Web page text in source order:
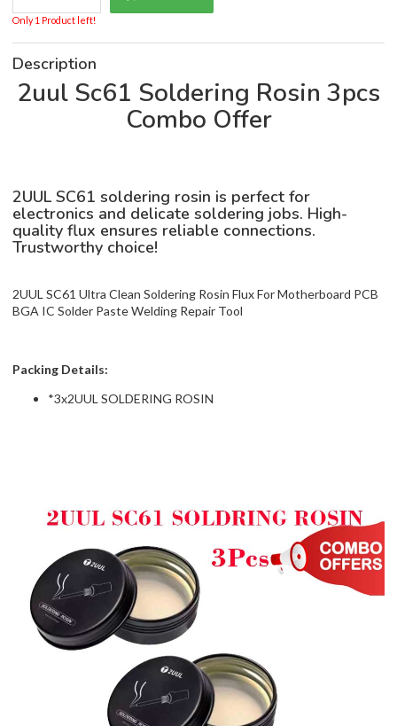
Only 1 Product left!
Description
2uul Sc61 Soldering Rosin 3pcs
Combo Offer
2UUL SC61 soldering rosin is perfect for
electronics and delicate soldering jobs. High-
quality flux ensures reliable connections.
Trustworthy choice!
2UUL SC61 Ultra Clean Soldering Rosin Flux For Motherboard PCB
BGA IC Solder Paste Welding Repair Tool
Packing Details:
*3x2UUL SOLDERING ROSIN